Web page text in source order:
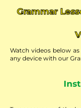
Grammar
Watch videos below
any device with our